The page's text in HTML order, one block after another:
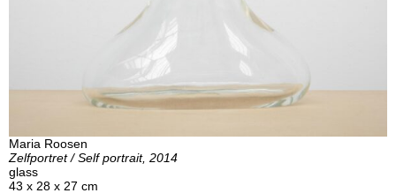
Maria Roosen
Zelfportret / Self portrait, 2014
glass
43 x 28 x 27 cm